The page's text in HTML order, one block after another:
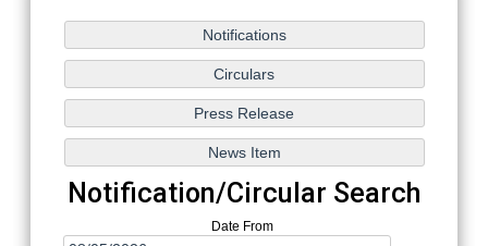
Notification/Circular Search
Date From